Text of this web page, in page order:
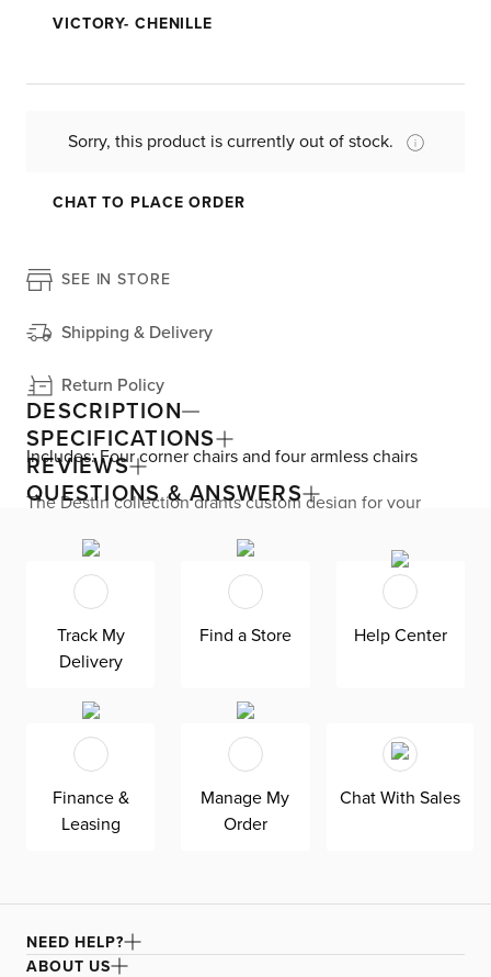
VICTORY- CHENILLE
Sorry, this product is currently out of stock.
CHAT TO PLACE ORDER
SEE IN STORE
Shipping & Delivery
Return Policy
DESCRIPTION
Includes: Four corner chairs and four armless chairs
The Destin collection grants custom design for your
design seamlessly fits your space by adding or
subtracting movable pieces. Enjoy down-alternative
cushions and deep seating for blissful lounging. Destin is
exclusively made in the USA by Kevin Charles for
superior comfort and quality. Shown here upholstered in
our heathered Elevation gray fabric, a woven olefin
Revolution fabric that is durable, stain-resistant, and
bleach cleanable for family-friendly and worry-free
enjoyment.
SPECIFICATIONS
REVIEWS
QUESTIONS & ANSWERS
Track My
Delivery
Find a Store Help Center
Finance &
Leasing
Manage My
Order
Chat With Sales
NEED HELP?
ABOUT US